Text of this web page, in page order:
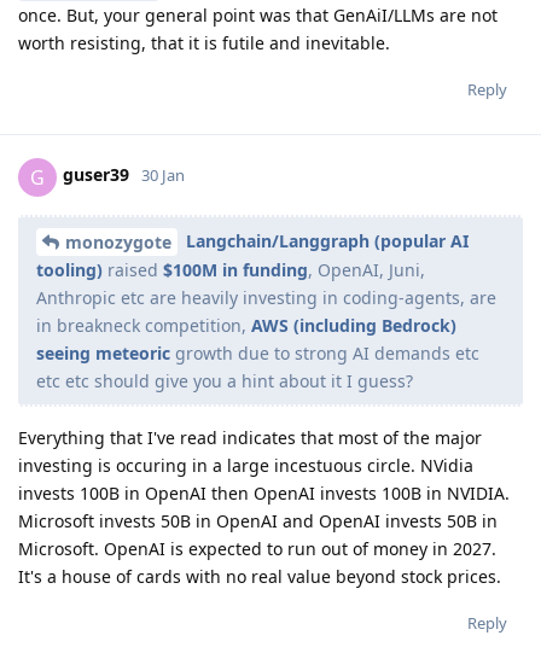
once. But, your general point was that GenAiI/LLMs are not
worth resisting, that it is futile and inevitable.
Reply
G guser39 30 Jan
monozygote
Langchain/Langgraph (popular AI
tooling) raised $100M in funding, OpenAI, Juni,
Anthropic etc are heavily investing in coding-agents, are
in breakneck competition, AWS (including Bedrock)
seeing meteoric growth due to strong AI demands etc
etc etc should give you a hint about it I guess?
Everything that I've read indicates that most of the major
investing is occuring in a large incestuous circle. NVidia
invests 100B in OpenAI then OpenAI invests 100B in NVIDIA.
Microsoft invests 50B in OpenAI and OpenAI invests 50B in
Microsoft. OpenAI is expected to run out of money in 2027.
It's a house of cards with no real value beyond stock prices.
Reply